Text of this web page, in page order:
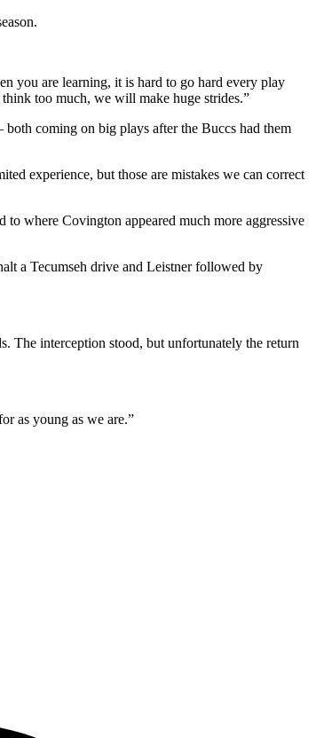
you are learning, it is hard to go hard every play
too much, we will make huge strides.”
both coming on big plays after the Buccs had them
experience, but those are mistakes we can correct
to where Covington appeared much more aggressive
a Tecumseh drive and Leistner followed by
The interception stood, but unfortunately the return
as young as we are.”